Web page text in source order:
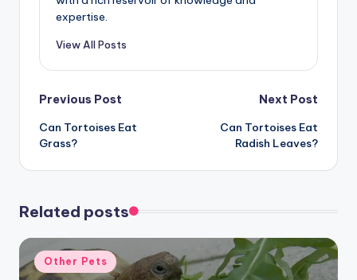
expertise.
View All Posts
Post
navigation
Previous Post
Can Tortoises Eat
Grass?
Next Post
Can Tortoises Eat
Radish Leaves?
Related posts
Posted
in
Other Pets